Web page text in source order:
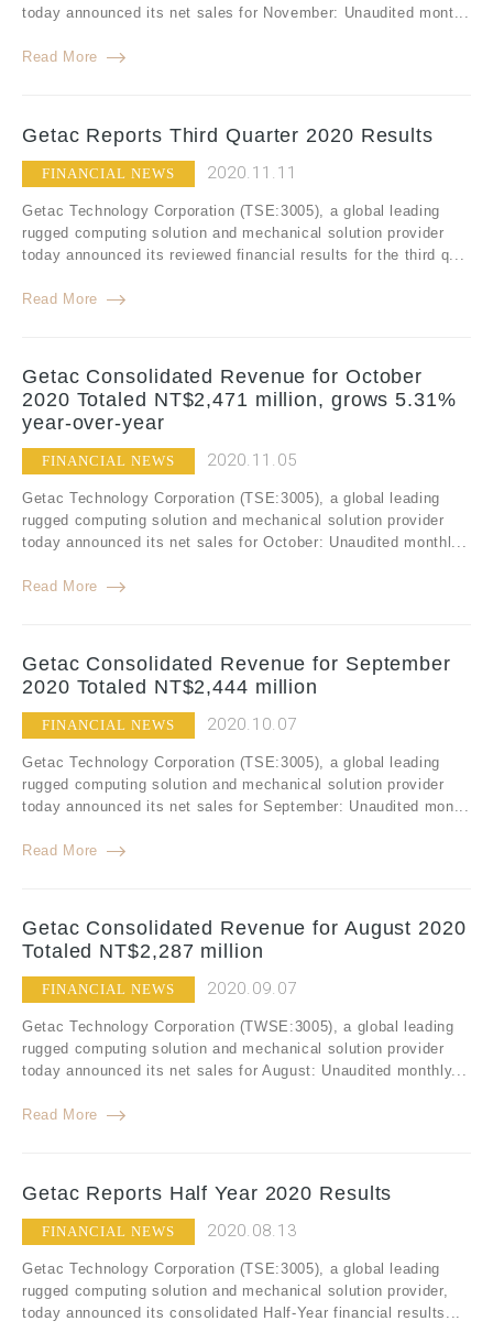
today announced its net sales for November: Unaudited mont...
Read More
Getac Reports Third Quarter 2020 Results
FINANCIAL NEWS 2020.11.11
Getac Technology Corporation (TSE:3005), a global leading
rugged computing solution and mechanical solution provider
today announced its reviewed financial results for the third q...
Read More
Getac Consolidated Revenue for October
2020 Totaled NT$2,471 million, grows 5.31%
year-over-year
FINANCIAL NEWS 2020.11.05
Getac Technology Corporation (TSE:3005), a global leading
rugged computing solution and mechanical solution provider
today announced its net sales for October: Unaudited monthl...
Read More
Getac Consolidated Revenue for September
2020 Totaled NT$2,444 million
FINANCIAL NEWS 2020.10.07
Getac Technology Corporation (TSE:3005), a global leading
rugged computing solution and mechanical solution provider
today announced its net sales for September: Unaudited mon...
Read More
Getac Consolidated Revenue for August 2020
Totaled NT$2,287 million
FINANCIAL NEWS 2020.09.07
Getac Technology Corporation (TWSE:3005), a global leading
rugged computing solution and mechanical solution provider
today announced its net sales for August: Unaudited monthly...
Read More
Getac Reports Half Year 2020 Results
FINANCIAL NEWS 2020.08.13
Getac Technology Corporation (TSE:3005), a global leading
rugged computing solution and mechanical solution provider,
today announced its consolidated Half-Year financial results...